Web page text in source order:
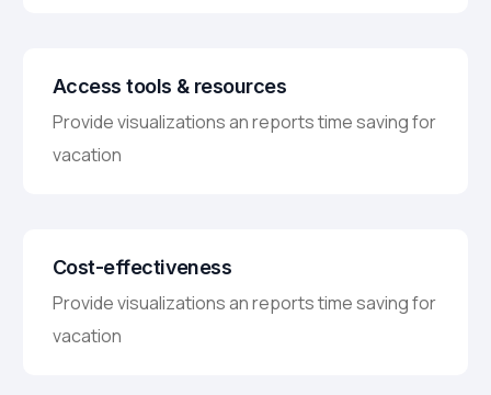
Access tools & resources
Provide visualizations an reports time saving for
vacation
Cost-effectiveness
Provide visualizations an reports time saving for
vacation